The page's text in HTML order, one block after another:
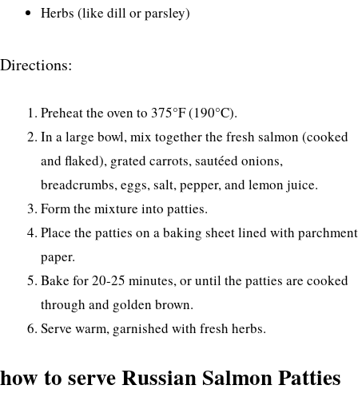
Herbs (like dill or parsley)
Directions:
Preheat the oven to 375°F (190°C).
In a large bowl, mix together the fresh salmon (cooked
and flaked), grated carrots, sautéed onions,
breadcrumbs, eggs, salt, pepper, and lemon juice.
Form the mixture into patties.
Place the patties on a baking sheet lined with parchment
paper.
Bake for 20-25 minutes, or until the patties are cooked
through and golden brown.
Serve warm, garnished with fresh herbs.
how to serve Russian Salmon Patties